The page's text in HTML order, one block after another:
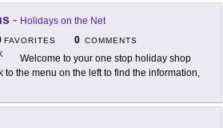
- Holidays on the Net
FAVORITES 0 COMMENTS
Welcome to your one stop holiday shop
the menu on the left to find the information,